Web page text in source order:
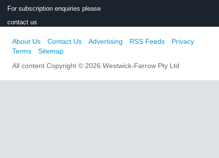
For subscription enquiries please
contact us
About Us Contact Us Advertising RSS Feeds
Privacy
Terms
Sitemap
All content Copyright © 2026 Westwick-Farrow Pty Ltd